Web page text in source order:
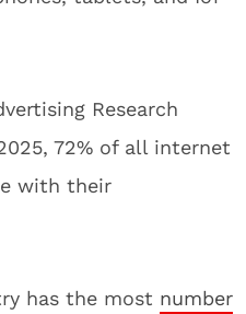
Research
72% of all internet
with their
has the most number